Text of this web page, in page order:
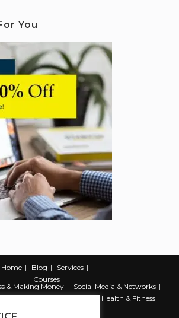
You
Home Blog
Services
Courses
& Making Money
Social Media & Networks
Web & Development
Health & Fitness